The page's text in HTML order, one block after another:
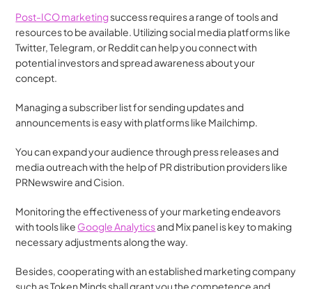
Post-ICO marketing success requires a range of tools and
resources to be available. Utilizing social media platforms like
Twitter, Telegram, or Reddit can help you connect with
potential investors and spread awareness about your
concept.
Managing a subscriber list for sending updates and
announcements is easy with platforms like Mailchimp.
You can expand your audience through press releases and
media outreach with the help of PR distribution providers like
PRNewswire and Cision.
Monitoring the effectiveness of your marketing endeavors
with tools like Google Analytics and Mix panel is key to making
necessary adjustments along the way.
Besides, cooperating with an established marketing company
such as Token Minds shall grant you the competence and